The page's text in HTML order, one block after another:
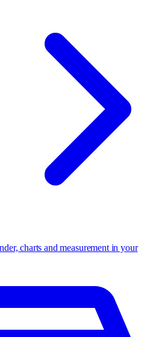
charts and measurement in your